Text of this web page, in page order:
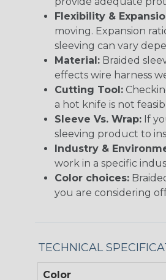
Flexibility &
moving. Expansion
sleeving can vary
Material: Braided
effects wire harness
Cutting Tool:
a hot knife is not
Sleeve Vs. Wrap: If
sleeving product to
Industry &
work in a specific
Color choices:
you are considering
TECHNICAL
Color